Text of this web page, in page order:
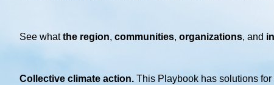
See whatthe region, communities, organizations, and
Collective climate action. This Playbook has solutions